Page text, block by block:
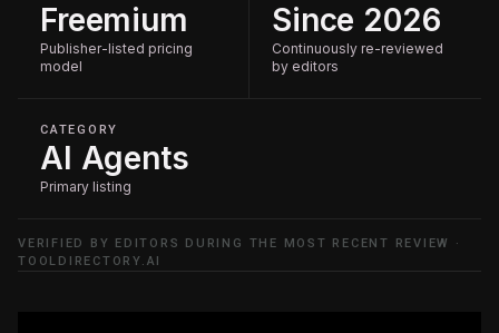
Freemium
Publisher-listed pricing
model
Since 2026
Continuously re-reviewed
by editors
CATEGORY
AI Agents
Primary listing
VERIFIED BY EDITORS DURING THE MOST RECENT REVIEW ·
TOOLDIRECTORY.AI